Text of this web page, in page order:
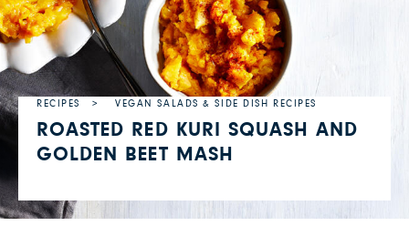
RECIPES VEGAN SALADS & SIDE DISH RECIPES
ROASTED RED KURI SQUASH AND
GOLDEN BEET MASH